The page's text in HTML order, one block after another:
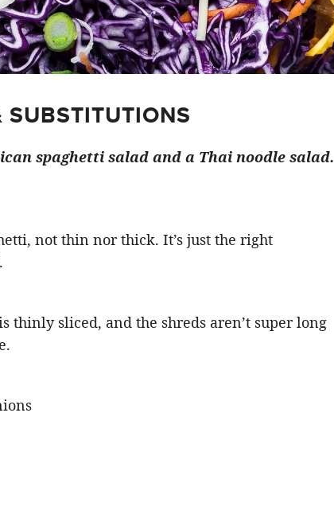
SUBSTITUTIONS
spaghetti salad and a Thai noodle salad.
not thin nor thick. It’s just the right
thinly sliced, and the shreds aren’t super long